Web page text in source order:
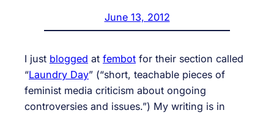
June 13, 2012
I just blogged at fembot for their section called
“Laundry Day” (“short, teachable pieces of
feminist media criticism about ongoing
controversies and issues.”) My writing is in